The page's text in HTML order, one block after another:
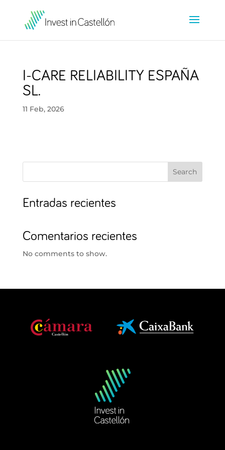
I-CARE RELIABILITY ESPAÑA
SL.
11 Feb, 2026
Search
Entradas recientes
Comentarios recientes
No comments to show.